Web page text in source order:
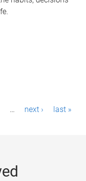
… next › last »